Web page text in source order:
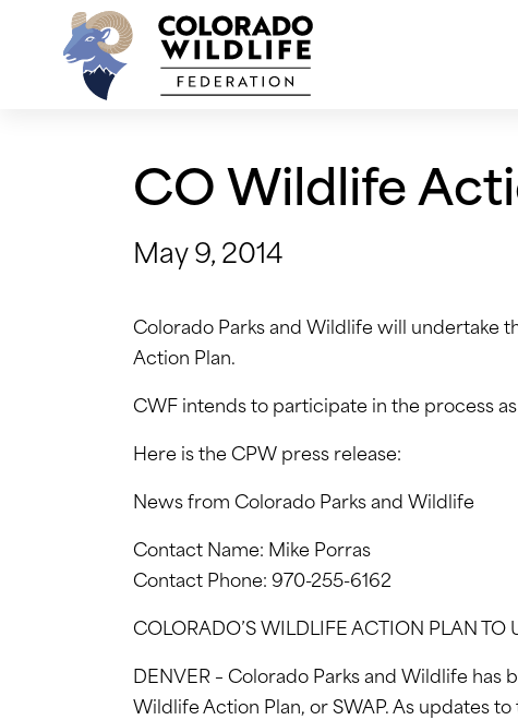
CO Wildlife
May 9, 2014
Colorado Parks and Wildlife will undertake
Action Plan.
CWF intends to participate in the process
Here is the CPW press release:
News from Colorado Parks and Wildlife
Contact Name: Mike Porras
Contact Phone: 970-255-6162
COLORADO’S WILDLIFE ACTION PLAN TO
DENVER – Colorado Parks and Wildlife
Wildlife Action Plan, or SWAP. As updates